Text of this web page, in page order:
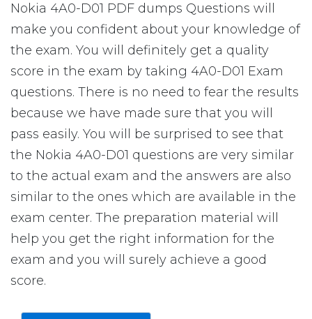
Nokia 4A0-D01 PDF dumps Questions will
make you confident about your knowledge of
the exam. You will definitely get a quality
score in the exam by taking 4A0-D01 Exam
questions. There is no need to fear the results
because we have made sure that you will
pass easily. You will be surprised to see that
the Nokia 4A0-D01 questions are very similar
to the actual exam and the answers are also
similar to the ones which are available in the
exam center. The preparation material will
help you get the right information for the
exam and you will surely achieve a good
score.